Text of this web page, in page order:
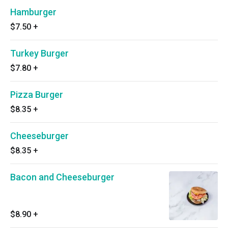
Hamburger
$7.50 +
Turkey Burger
$7.80 +
Pizza Burger
$8.35 +
Cheeseburger
$8.35 +
Bacon and Cheeseburger
$8.90 +